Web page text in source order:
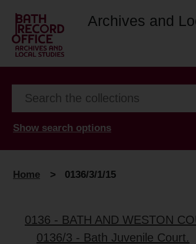
Archives and
Show search options
Home > 0136/3/1/15
0136 - BATH AND WESTON
0136/3 - Bath Juvenile Court.